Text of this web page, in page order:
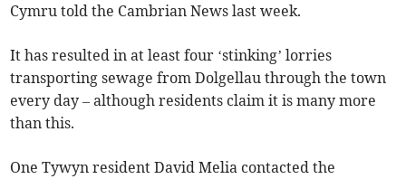
Cymru told the Cambrian News last week.
It has resulted in at least four ‘stinking’ lorries
transporting sewage from Dolgellau through the town
every day – although residents claim it is many more
than this.
One Tywyn resident David Melia contacted the